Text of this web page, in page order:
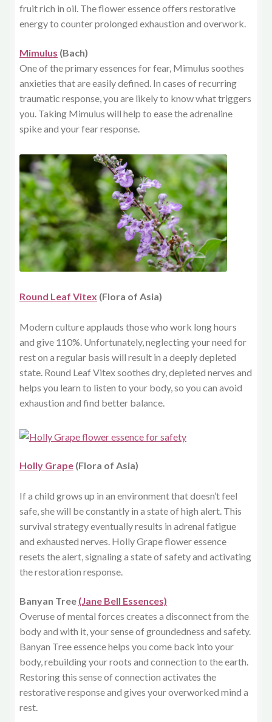
fruit rich in oil. The flower essence offers restorative
energy to counter prolonged exhaustion and overwork.
Mimulus (Bach)
One of the primary essences for fear, Mimulus soothes
anxieties that are easily defined. In cases of recurring
traumatic response, you are likely to know what triggers
you. Taking Mimulus will help to ease the adrenaline
spike and your fear response.
Round Leaf Vitex (Flora of Asia)
Modern culture applauds those who work long hours
and give 110%. Unfortunately, neglecting your need for
rest on a regular basis will result in a deeply depleted
state. Round Leaf Vitex soothes dry, depleted nerves and
helps you learn to listen to your body, so you can avoid
exhaustion and find better balance.
Holly Grape (Flora of Asia)
If a child grows up in an environment that doesn’t feel
safe, she will be constantly in a state of high alert. This
survival strategy eventually results in adrenal fatigue
and exhausted nerves. Holly Grape flower essence
resets the alert, signaling a state of safety and activating
the restoration response.
Banyan Tree (Jane Bell Essences)
Overuse of mental forces creates a disconnect from the
body and with it, your sense of groundedness and safety.
Banyan Tree essence helps you come back into your
body, rebuilding your roots and connection to the earth.
Restoring this sense of connection activates the
restorative response and gives your overworked mind a
rest.